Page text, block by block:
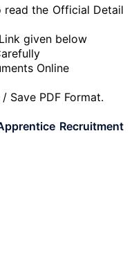
read the Official Detail
given below
Online
Save PDF Format.
Recruitment